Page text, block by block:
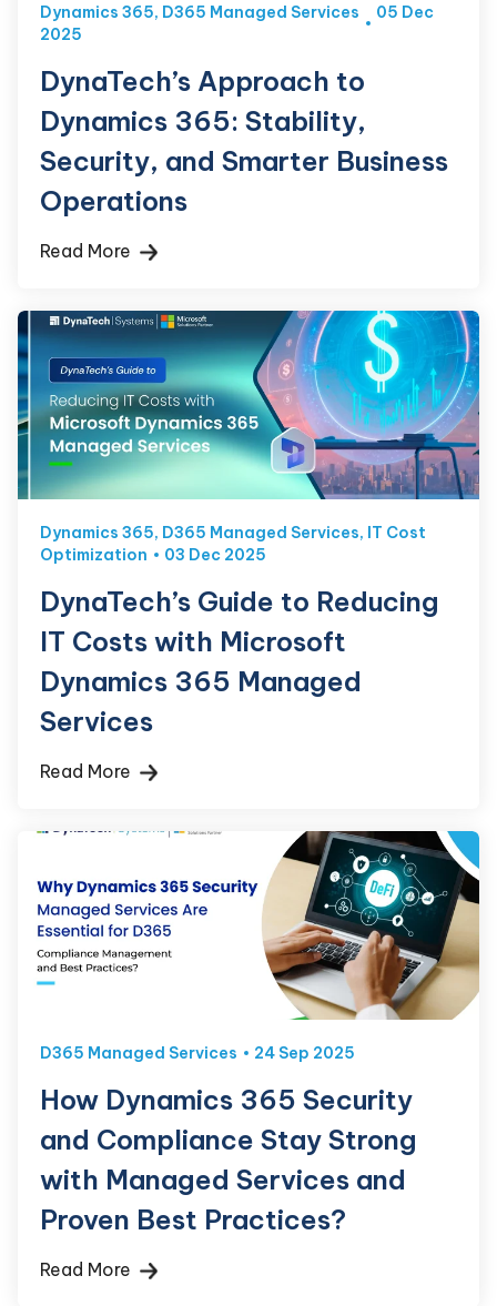
Dynamics 365, D365 Managed Services
05 Dec
2025
DynaTech’s Approach to
Dynamics 365: Stability,
Security, and Smarter Business
Operations
Read More
Dynamics 365, D365 Managed Services, IT Cost
Optimization
03 Dec 2025
DynaTech’s Guide to Reducing
IT Costs with Microsoft
Dynamics 365 Managed
Services
Read More
D365 Managed Services 24 Sep 2025
How Dynamics 365 Security
and Compliance Stay Strong
with Managed Services and
Proven Best Practices?
Read More